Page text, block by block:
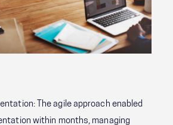
The agile approach enabled
within months, managing